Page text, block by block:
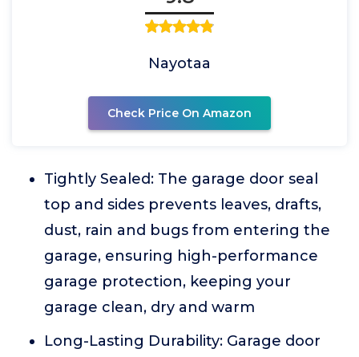
Nayotaa
Check Price On Amazon
Tightly Sealed: The garage door seal
top and sides prevents leaves, drafts,
dust, rain and bugs from entering the
garage, ensuring high-performance
garage protection, keeping your
garage clean, dry and warm
Long-Lasting Durability: Garage door